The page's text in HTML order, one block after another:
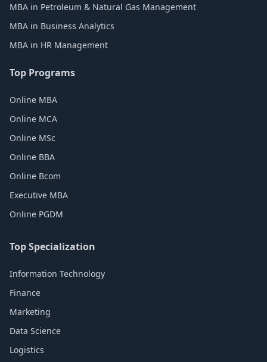
MBA in Petroleum & Natural Gas Management
MBA in Business Analytics
MBA in HR Management
Top Programs
Online MBA
Online MCA
Online MSc
Online BBA
Online Bcom
Executive MBA
Online PGDM
Top Specialization
Information Technology
Finance
Marketing
Data Science
Logistics